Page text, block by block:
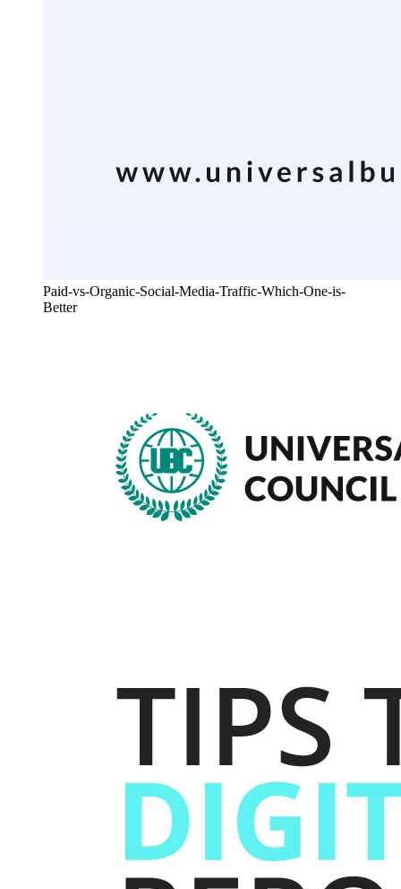
Paid-vs-Organic-Social-Media-Traffic-Which-One-is-
Better